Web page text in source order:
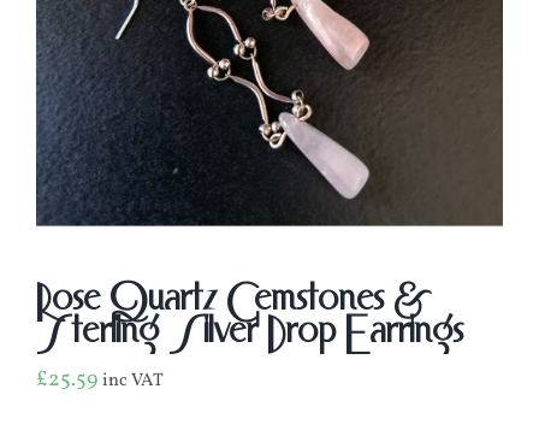
Rose Quartz Gemstones &
Sterling Silver Drop Earrings
£25.59inc VAT